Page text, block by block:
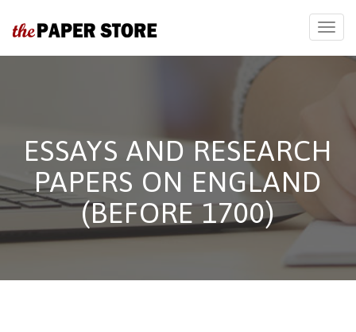
ESSAYS AND RESEARCH
PAPERS ON ENGLAND
(BEFORE 1700)